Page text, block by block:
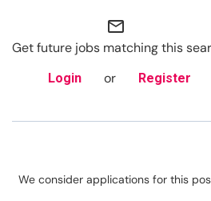
mail_outline
Get future jobs matching this
Login or Register
We consider applications for this